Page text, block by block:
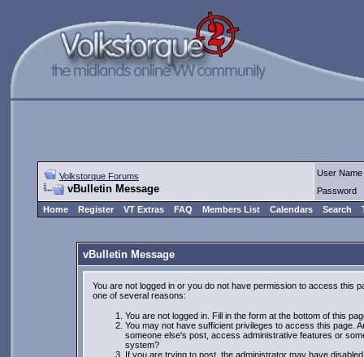
Volkstorque Forums
vBulletin Message
User Name
Password
Home
Register VT Extras FAQ Members List Calendars Search
vBulletin Message
You are not logged in or you do not have permission to access this
one of several reasons:
You are not logged in. Fill in the form at the bottom of this
You may not have sufficient privileges to access this page.
someone else's post, access administrative features or
system?
If you are trying to post, the administrator may have